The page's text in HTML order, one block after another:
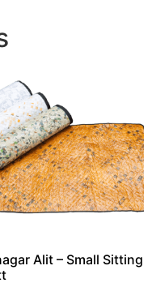
Alit – Small Sitting